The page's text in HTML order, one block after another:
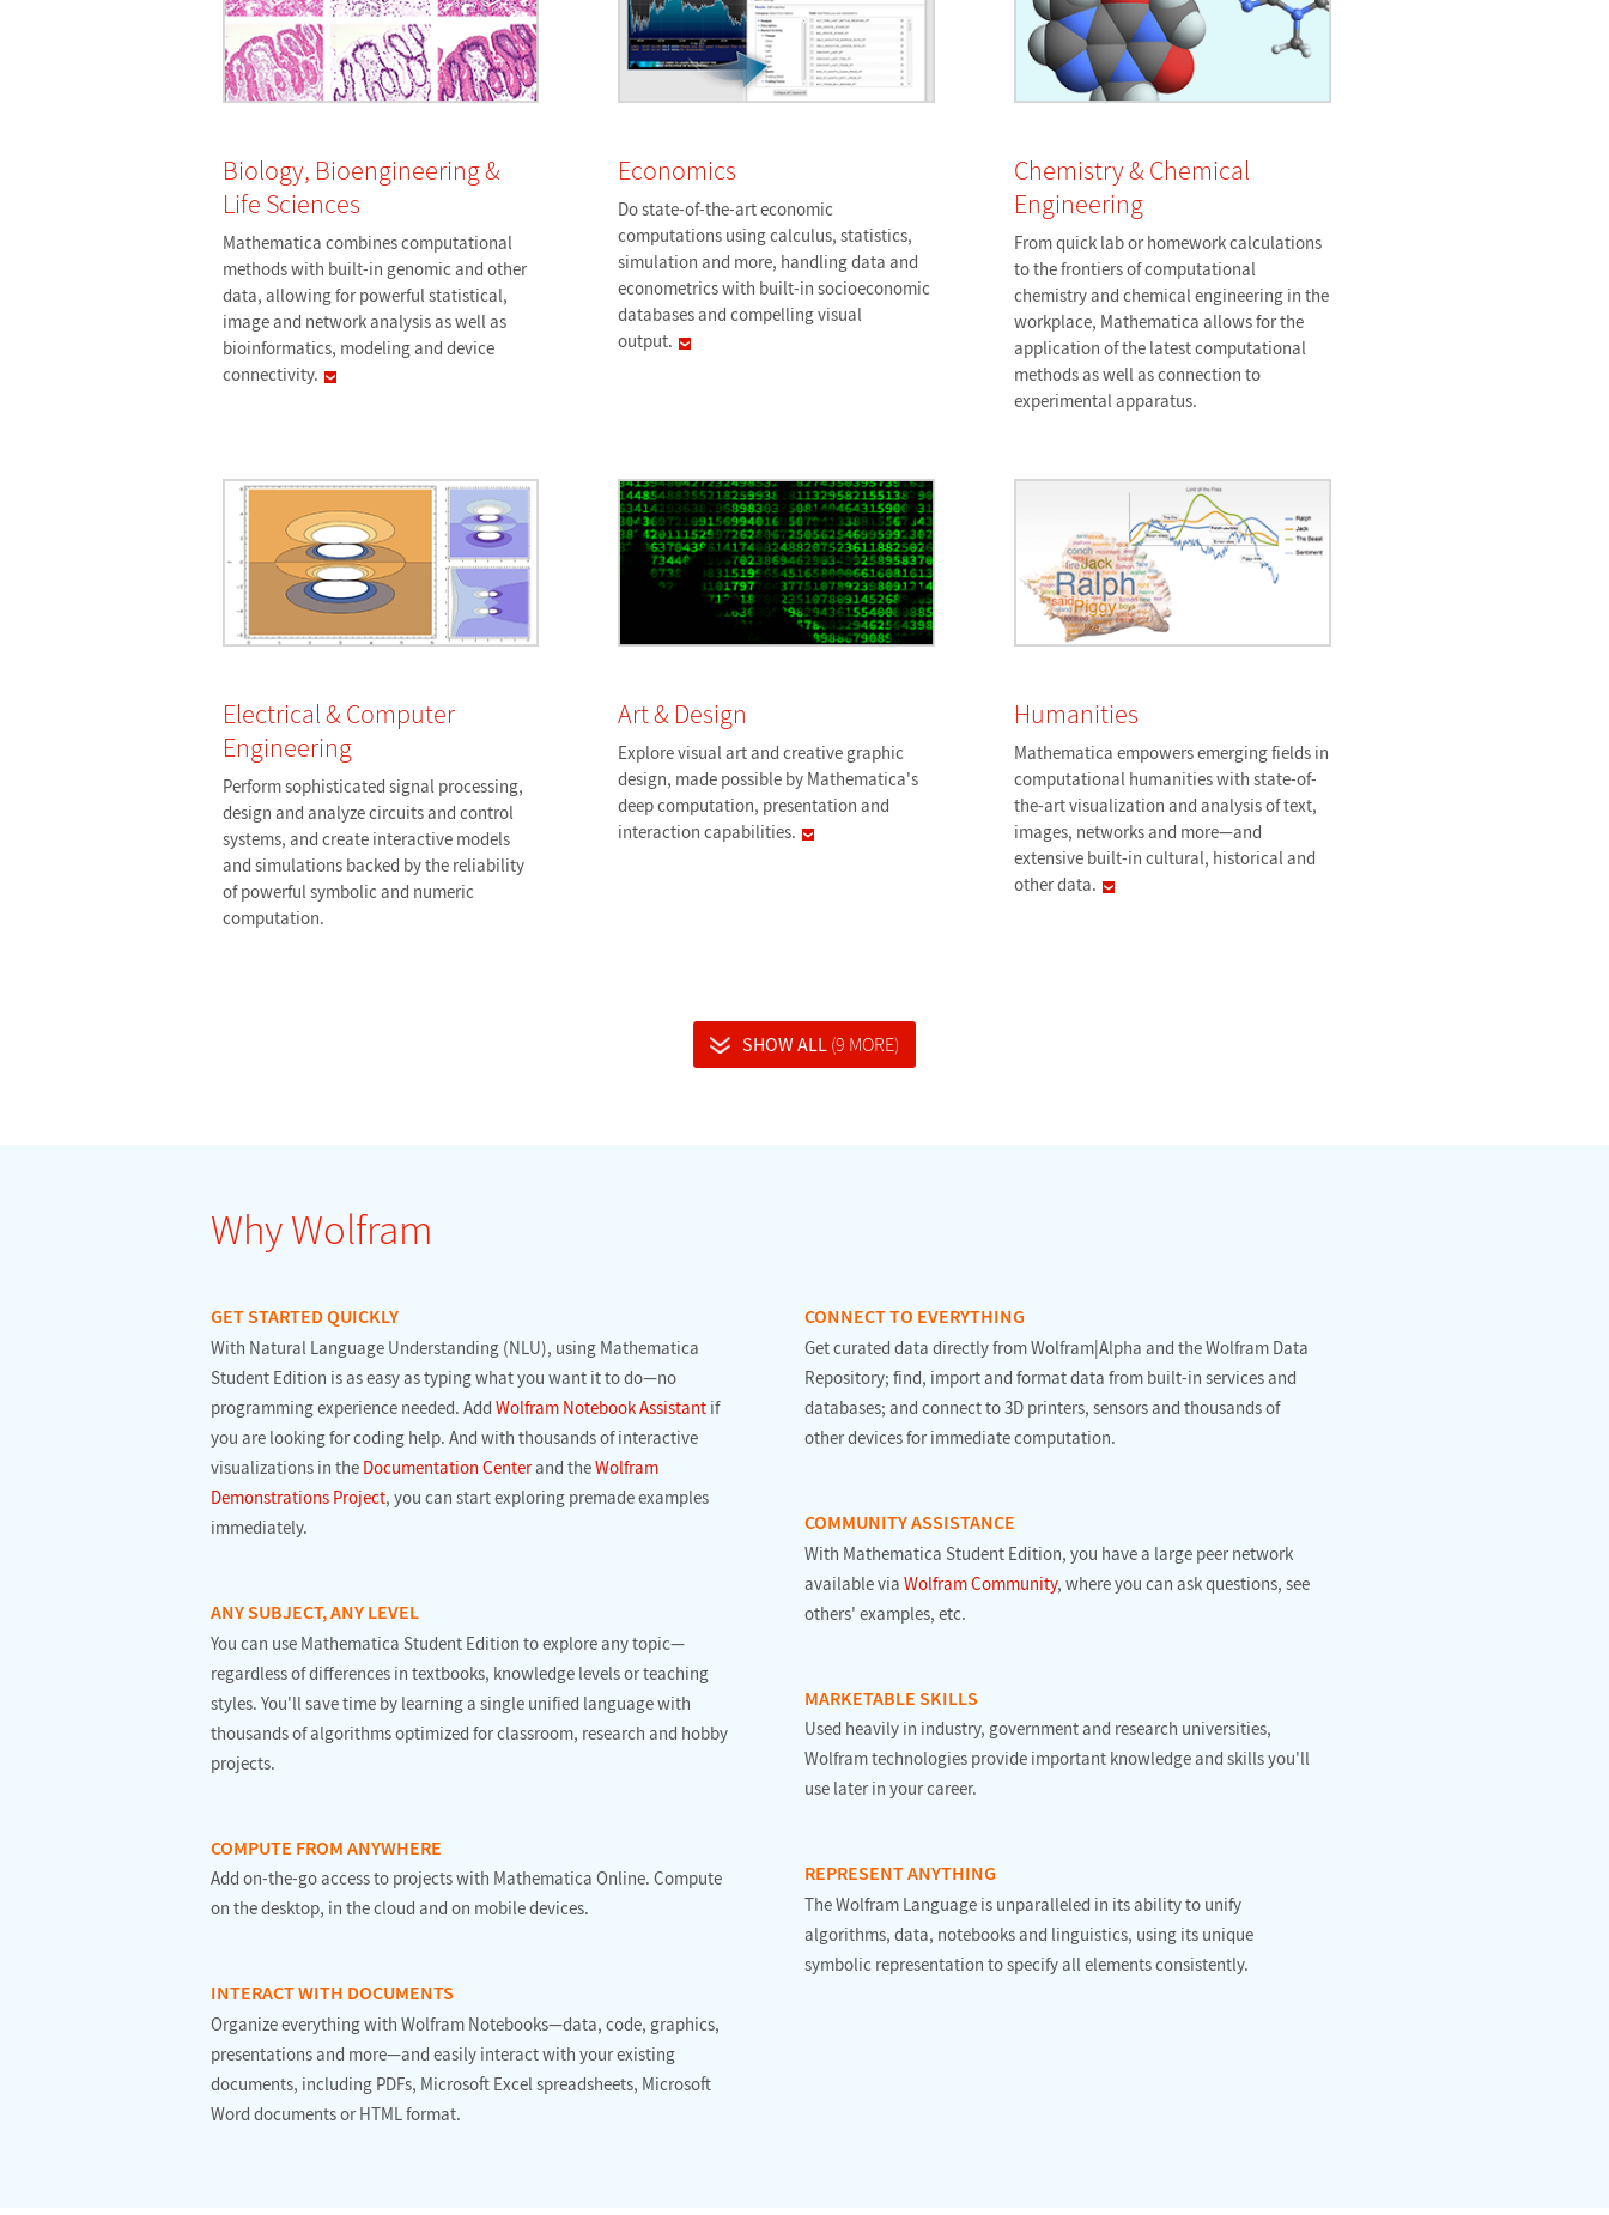
Biology, Bioengineering &
Life Sciences
Mathematica combines computational
methods with built-in genomic and other
data, allowing for powerful statistical,
image and network analysis as well as
bioinformatics, modeling and device
connectivity.
Economics
Do state-of-the-art economic
computations using calculus, statistics,
simulation and more, handling data and
econometrics with built-in socioeconomic
databases and compelling visual
output.
Chemistry & Chemical
Engineering
From quick lab or homework calculations
to the frontiers of computational
chemistry and chemical engineering in the
workplace, Mathematica allows for the
application of the latest computational
methods as well as connection to
experimental apparatus.
Electrical & Computer
Engineering
Perform sophisticated signal processing,
design and analyze circuits and control
systems, and create interactive models
and simulations backed by the reliability
of powerful symbolic and numeric
computation.
Art & Design
Explore visual art and creative graphic
design, made possible by Mathematica's
deep computation, presentation and
interactioncapabilities.
Humanities
Mathematica empowers emerging fields in
computational humanities with state-of-
the-art visualization and analysis of text,
images, networks and more—and
extensive built-in cultural, historical and
otherdata.
SHOW ALL (9 MORE)
Why Wolfram
GET STARTED QUICKLY
With Natural Language Understanding (NLU), using Mathematica
Student Edition is as easy as typing what you want it to do—no
programming experience needed. Add Wolfram Notebook Assistant if
you are looking for coding help. And with thousands of interactive
visualizations in the Documentation Centerand theWolfram
Demonstrations Project, you can start exploring premade examples
immediately.
ANY SUBJECT, ANY LEVEL
You can use Mathematica Student Edition to explore any topic—
regardless of differences in textbooks, knowledge levels or teaching
styles. You'll save time by learning a single unified language with
thousands of algorithms optimized for classroom, research and hobby
projects.
COMPUTE FROM ANYWHERE
Add on-the-go access to projects with Mathematica Online. Compute
on the desktop, in the cloud and on mobile devices.
INTERACT WITH DOCUMENTS
Organize everything with Wolfram Notebooks—data, code, graphics,
presentations and more—and easily interact with your existing
documents, including PDFs, Microsoft Excel spreadsheets, Microsoft
Word documents or HTML format.
CONNECT TO EVERYTHING
Get curated data directly from Wolfram|Alpha and the Wolfram Data
Repository; find, import and format data from built-in services and
databases; and connect to 3D printers, sensors and thousands of
other devices for immediate computation.
COMMUNITY ASSISTANCE
With Mathematica Student Edition, you have a large peer network
available via Wolfram Community, where you can ask questions, see
others' examples, etc.
MARKETABLE SKILLS
Used heavily in industry, government and research universities,
Wolfram technologies provide important knowledge and skills you'll
use later in your career.
REPRESENT ANYTHING
The Wolfram Language is unparalleled in its ability to unify
algorithms, data, notebooks and linguistics, using its unique
symbolic representation to specify all elements consistently.